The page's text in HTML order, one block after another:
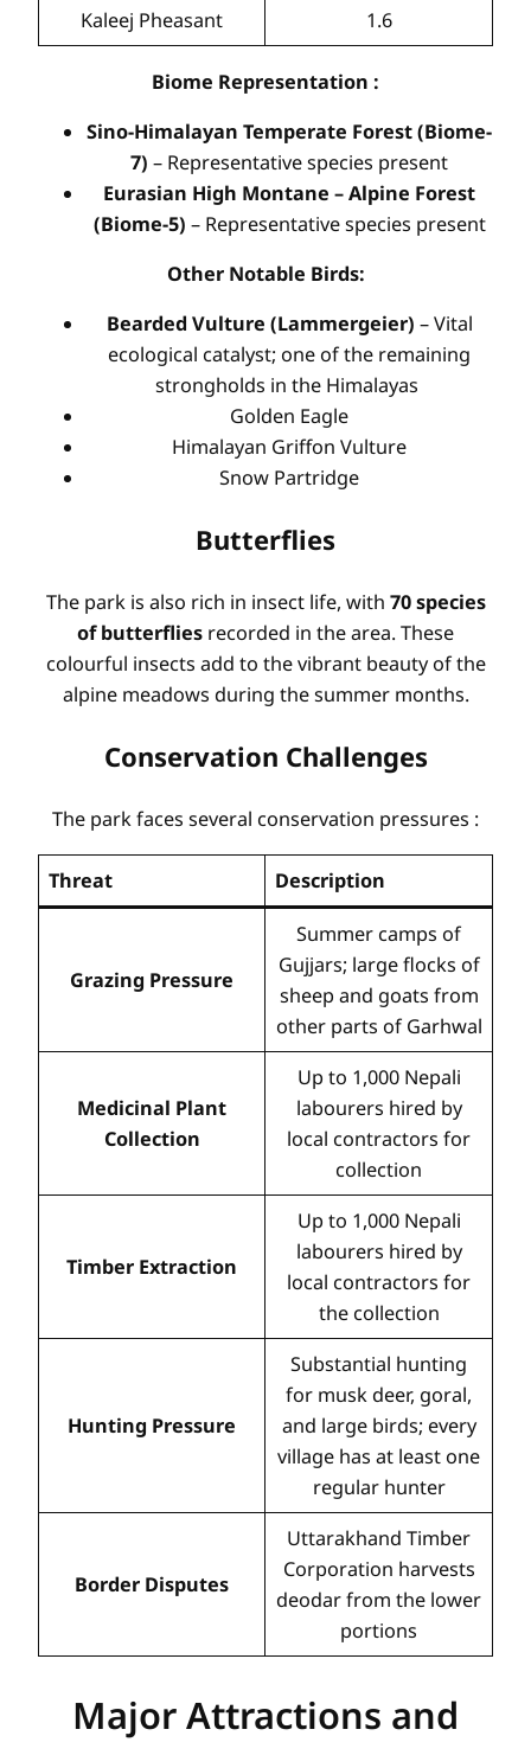
Kaleej Pheasant
1.6
Biome Representation :
Sino-Himalayan Temperate Forest (Biome-
7) – Representative species present
Eurasian High Montane – Alpine Forest
(Biome-5) – Representative species present
Other Notable Birds:
Bearded Vulture (Lammergeier) – Vital
ecological catalyst; one of the remaining
strongholds in the Himalayas
Golden Eagle
Himalayan Griffon Vulture
Snow Partridge
Butterflies
The park is also rich in insect life, with 70 species
of butterflies recorded in the area. These
colourful insects add to the vibrant beauty of the
alpine meadows during the summer months.
Conservation Challenges
The park faces several conservation pressures :
Threat Description
Grazing Pressure
Summer camps of
Gujjars; large flocks of
sheep and goats from
other parts of Garhwal
Medicinal Plant
Collection
Up to 1,000 Nepali
labourers hired by
local contractors for
collection
Timber Extraction
Up to 1,000 Nepali
labourers hired by
local contractors for
the collection
Hunting Pressure
Substantial hunting
for musk deer, goral,
and large birds; every
village has at least one
regular hunter
Border Disputes
Uttarakhand Timber
Corporation harvests
deodar from the lower
portions
Major Attractions and